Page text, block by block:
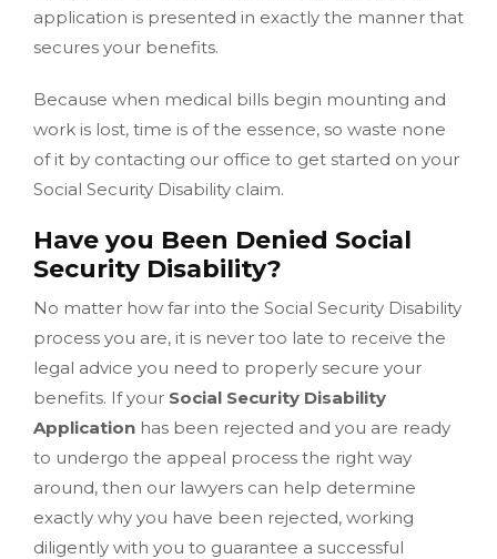
application is presented in exactly the manner that
secures your benefits.
Because when medical bills begin mounting and
work is lost, time is of the essence, so waste none
of it by contacting our office to get started on your
Social Security Disability claim.
Have you Been Denied Social
Security Disability?
No matter how far into the Social Security Disability
process you are, it is never too late to receive the
legal advice you need to properly secure your
benefits. If your Social Security Disability
Application has been rejected and you are ready
to undergo the appeal process the right way
around, then our lawyers can help determine
exactly why you have been rejected, working
diligently with you to guarantee a successful